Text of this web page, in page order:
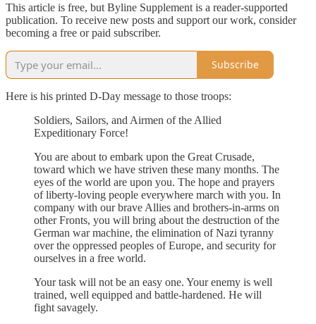
This article is free, but Byline Supplement is a reader-supported
publication. To receive new posts and support our work, consider
becoming a free or paid subscriber.
Subscribe
Here is his printed D-Day message to those troops:
Soldiers, Sailors, and Airmen of the Allied
Expeditionary Force!
You are about to embark upon the Great Crusade,
toward which we have striven these many months. The
eyes of the world are upon you. The hope and prayers
of liberty-loving people everywhere march with you. In
company with our brave Allies and brothers-in-arms on
other Fronts, you will bring about the destruction of the
German war machine, the elimination of Nazi tyranny
over the oppressed peoples of Europe, and security for
ourselves in a free world.
Your task will not be an easy one. Your enemy is well
trained, well equipped and battle-hardened. He will
fight savagely.